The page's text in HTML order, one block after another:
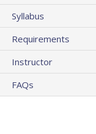
Syllabus
Requirements
Instructor
FAQs